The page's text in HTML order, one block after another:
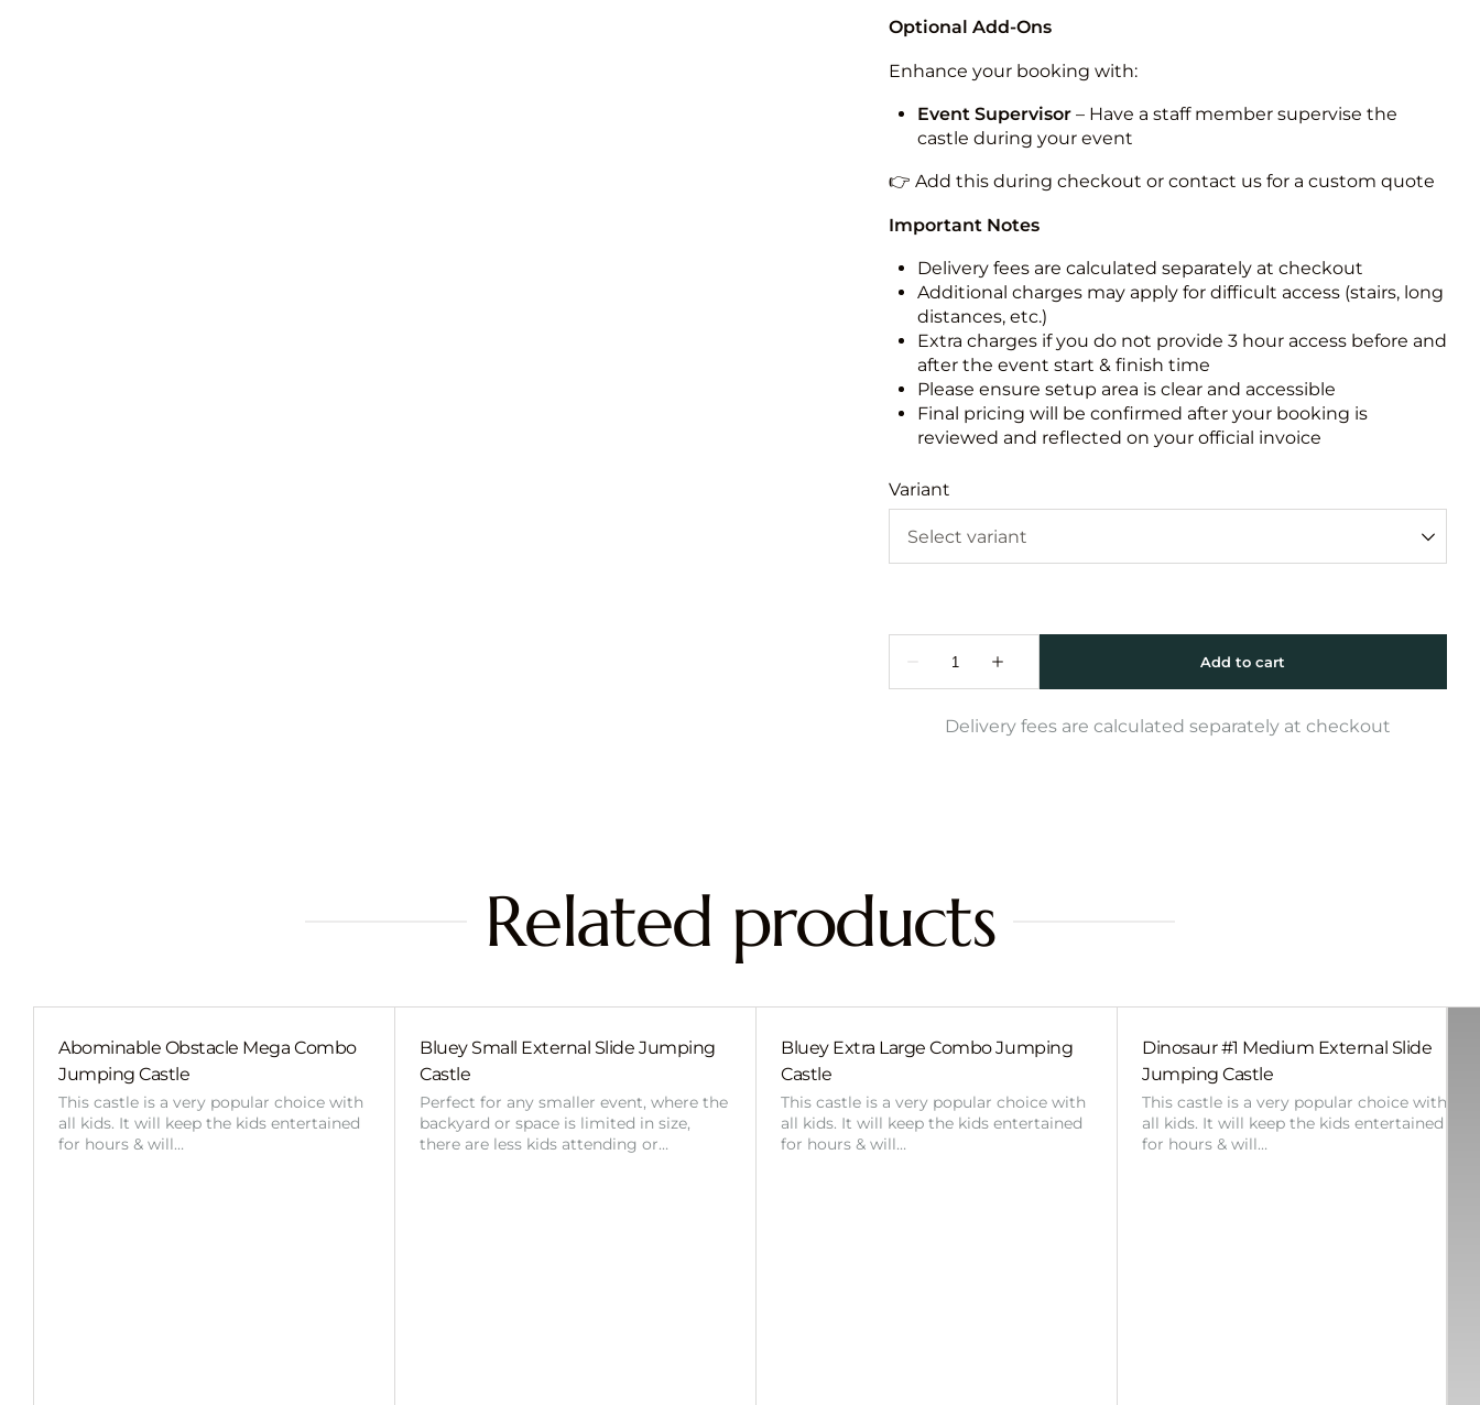
Optional Add-Ons
Enhance your booking with:
Event Supervisor– Have a staff member supervise the
castle during your event
👉 Add this during checkout or contact us for a custom quote
Important Notes
Delivery fees are calculated separately at checkout
Additional charges may apply for difficult access (stairs, long
distances, etc.)
Extra charges if you do not provide 3 hour access before and
after the event start & finish time
Please ensure setup area is clear and accessible
Final pricing will be confirmed after your booking is
reviewed and reflected on your official invoice
Variant
Delivery fees are calculated separately at checkout
Related products
Abominable Obstacle Mega Combo
Jumping Castle
This castle is a very popular choice with
all kids. It will keep the kids entertained
for hours & will…
Bluey Small External Slide Jumping
Castle
Perfect for any smaller event, where the
backyard or space is limited in size,
there are less kids attending or…
Bluey Extra Large Combo Jumping
Castle
This castle is a very popular choice with
all kids. It will keep the kids entertained
for hours & will…
Dinosaur #1 Medium External Slide
Jumping Castle
This castle is a very popular choice with
all kids. It will keep the kids entertained
for hours & will…